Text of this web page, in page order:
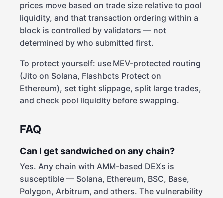
prices move based on trade size relative to pool
liquidity, and that transaction ordering within a
block is controlled by validators — not
determined by who submitted first.
To protect yourself: use MEV-protected routing
(Jito on Solana, Flashbots Protect on
Ethereum), set tight slippage, split large trades,
and check pool liquidity before swapping.
FAQ
Can I get sandwiched on any chain?
Yes. Any chain with AMM-based DEXs is
susceptible — Solana, Ethereum, BSC, Base,
Polygon, Arbitrum, and others. The vulnerability